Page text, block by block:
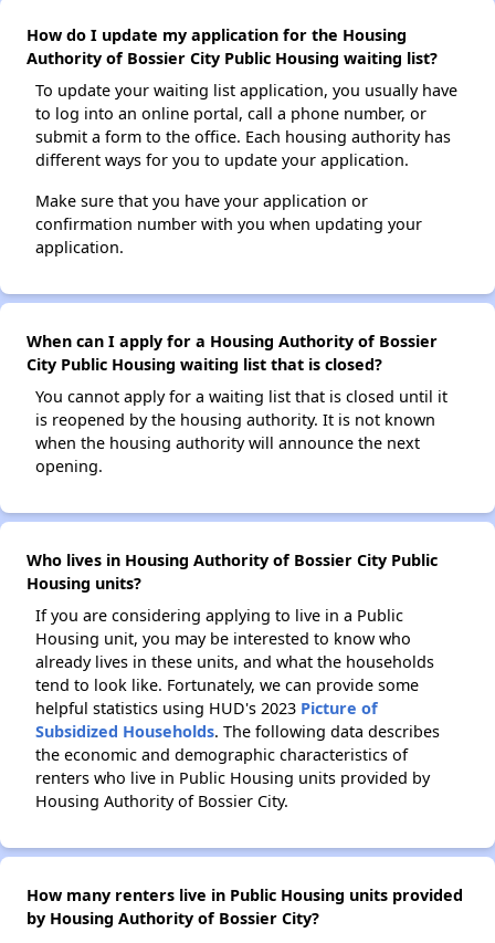
How do I update my application for the Housing
Authority of Bossier City Public Housing waiting list?
To update your waiting list application, you usually have
to log into an online portal, call a phone number, or
submit a form to the office. Each housing authority has
different ways for you to update your application.
Make sure that you have your application or
confirmation number with you when updating your
application.
When can I apply for a Housing Authority of Bossier
City Public Housing waiting list that is closed?
You cannot apply for a waiting list that is closed until it
is reopened by the housing authority. It is not known
when the housing authority will announce the next
opening.
Who lives in Housing Authority of Bossier City Public
Housing units?
If you are considering applying to live in a Public
Housing unit, you may be interested to know who
already lives in these units, and what the households
tend to look like. Fortunately, we can provide some
helpful statistics using HUD's 2023 Picture of
Subsidized Households. The following data describes
the economic and demographic characteristics of
renters who live in Public Housing units provided by
Housing Authority of Bossier City.
How many renters live in Public Housing units provided
by Housing Authority of Bossier City?